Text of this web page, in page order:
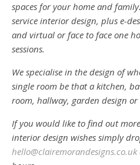
spaces for your home and
service interior design, plus e-
and virtual or face to face one
sessions.
We specialise in the design of
single room be that a kitchen,
room, hallway, garden design or
If you would like to find out
interior design wishes simply
hello@clairemorandesigns.co.uk